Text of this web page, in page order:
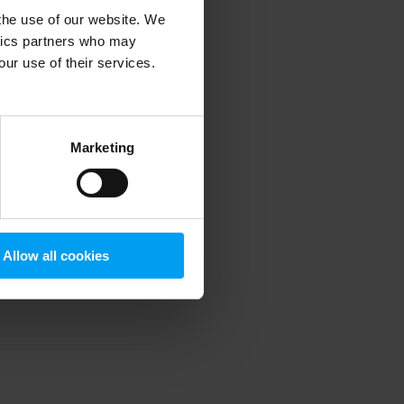
use of our website. We
partners who may
use of their services.
Marketing
Allow all cookies
information).